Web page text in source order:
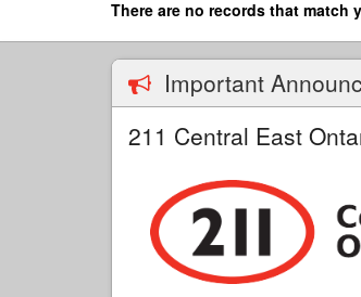
main
There are no records that match
Important
211 Central East